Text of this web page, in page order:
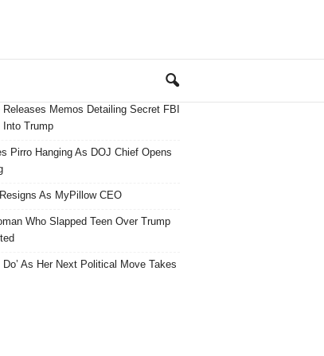
Memos Detailing Secret FBI
Into Trump
Pirro Hanging As DOJ Chief Opens
As MyPillow CEO
Who Slapped Teen Over Trump
Do’ As Her Next Political Move Takes